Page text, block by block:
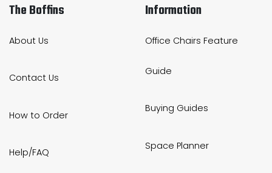
The Boffins
About Us
Contact Us
How to Order
Help/FAQ
Information
Office Chairs Feature
Guide
Buying Guides
Space Planner